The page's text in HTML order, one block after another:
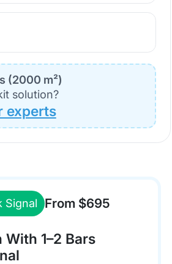
(2000 m²)
solution?
experts
Signal From $695
With 1–2 Bars